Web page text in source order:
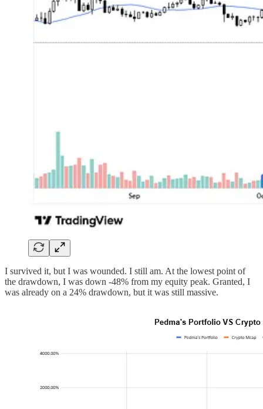
I survived it, but I was wounded. I still am. At the lowest point of
the drawdown, I was down -48% from my equity peak. Granted, I
was already on a 24% drawdown, but it was still massive.